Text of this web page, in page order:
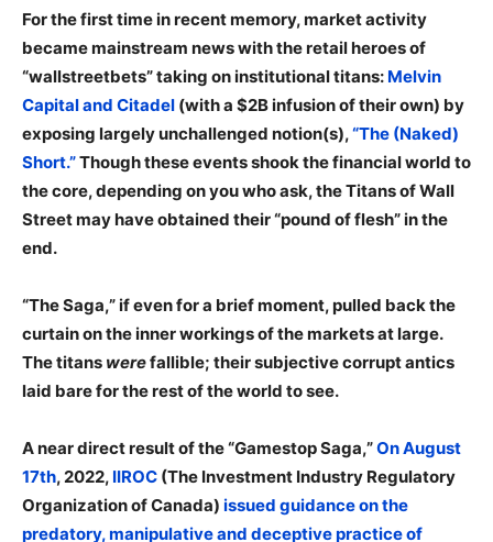
For the first time in recent memory, market activity
became mainstream news with the retail heroes of
“wallstreetbets” taking on institutional titans: Melvin
Capital and Citadel (with a $2B infusion of their own) by
exposing largely unchallenged notion(s),“The (Naked)
Short.”Though these events shook the financial world to
the core, depending on you who ask, the Titans of Wall
Street may have obtained their “pound of flesh” in the
end.
“The Saga,” if even for a brief moment, pulled back the
curtain on the inner workings of the markets at large.
The titans werefallible; their subjective corrupt antics
laid bare for the rest of the world to see.
A near direct result of the “Gamestop Saga,”On August
17th, 2022, IIROC (The Investment Industry Regulatory
Organization of Canada) issued guidance on the
predatory, manipulative and deceptive practice of